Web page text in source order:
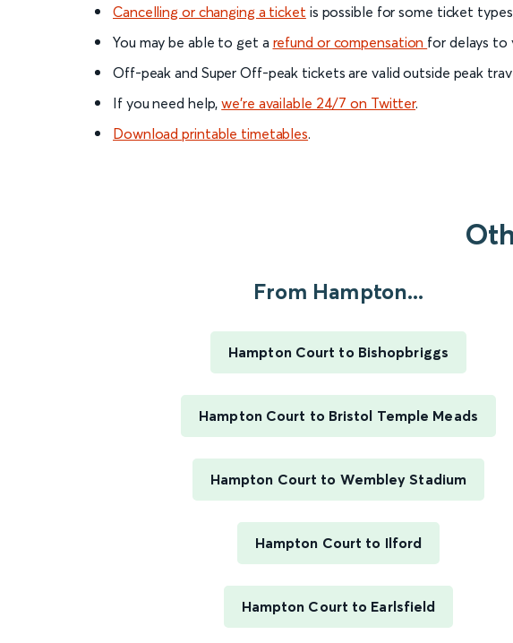
Cancelling or changing a ticket is possible for some ticket
You may be able to get a refund or compensation for delays to
Off-peak and Super Off-peak tickets are valid outside peak
If you need help,we’re available 24/7 on Twitter.
Download printable timetables.
From Hampton...
Hampton Court to Bishopbriggs
Hampton Court to Bristol Temple Meads
Hampton Court to Wembley Stadium
Hampton Court to Ilford
Hampton Court to Earlsfield